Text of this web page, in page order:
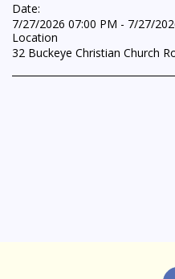
Date:
7/27/2026 07:00 PM - 7/27/
Location
32 Buckeye Christian Church